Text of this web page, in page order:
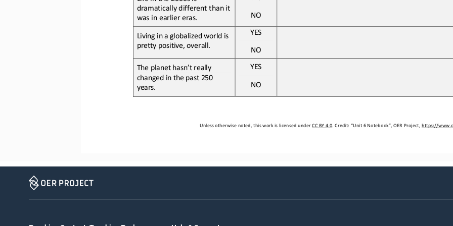
Unless otherwise noted, this work is licensed under CC BY 4.0. Credit: “Unit 6Notebook”, OER Project, https://
dramatically different than it
was in earlier eras.
NO
Living in a globalized world is
pretty positive, overall.
YES
NO
The planet hasn’t really
changed in the past 250
years.
YES
NO